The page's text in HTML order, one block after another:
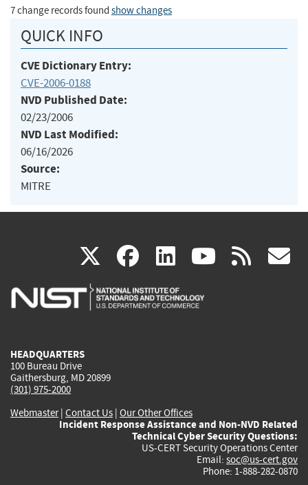
7 change records found show changes
QUICK INFO
CVE Dictionary Entry:
CVE-2006-0188
NVD Published Date:
02/23/2006
NVD Last Modified:
06/16/2026
Source:
MITRE
X(link
is
facebook
(link
is
linkedin
(link
is
(link rss
HEADQUARTERS
100 Bureau Drive
Gaithersburg, MD 20899
(301) 975-2000
Webmaster| Contact Us | Our Other Offices
Incident Response Assistance and Non-NVD Related
Technical Cyber Security Questions:
US-CERT Security Operations Center
Email: soc@us-cert.gov
Phone: 1-888-282-0870